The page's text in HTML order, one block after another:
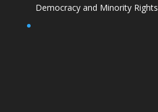
Democracy and Minority Rights